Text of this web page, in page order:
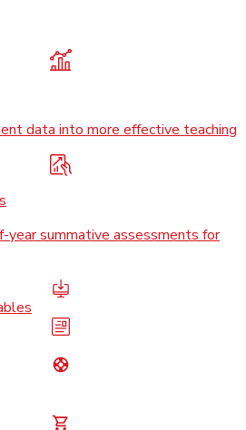
data into more effective teaching
year summative assessments for